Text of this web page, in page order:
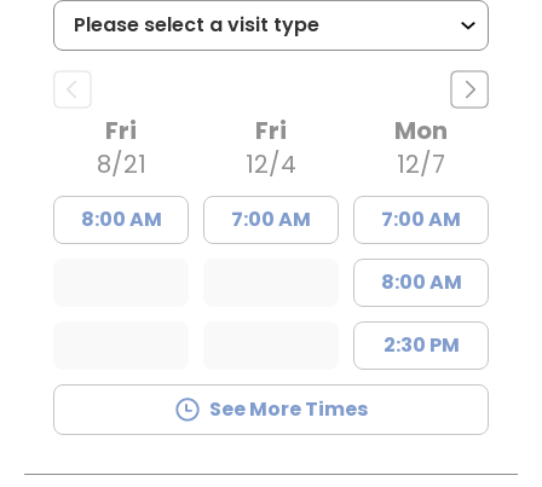
Fri
8/21
8:00 AM
Fri
12/4
7:00 AM
Mon
12/7
7:00 AM
8:00 AM
2:30 PM
See More Times